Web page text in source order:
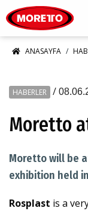
ANASAYFA
HABERLER /
Moretto
Moretto will be
exhibition held
Rosplast is a